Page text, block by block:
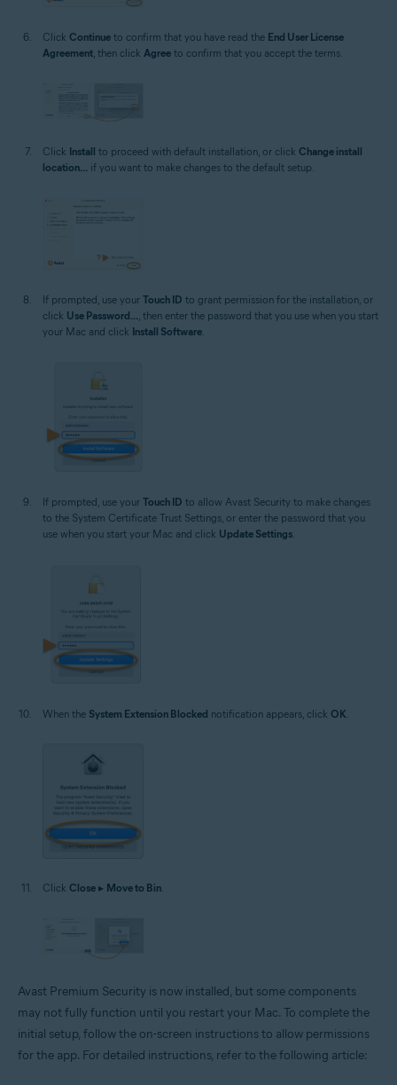
Click Continue to confirm that you have read the End User License
Agreement, then click Agree to confirm that you accept the terms.
Click Install to proceed with default installation, or click Change install
location... if you want to make changes to the default setup.
If prompted, use your Touch ID to grant permission for the installation, or
click Use Password..., then enter the password that you use when you start
your Mac and click Install Software.
If prompted, use your Touch ID to allow Avast Security to make changes
to the System Certificate Trust Settings, or enter the password that you
use when you start your Mac and click Update Settings.
When the System Extension Blocked notification appears, click OK.
Click Close ▸ Move to Bin
Avast Premium Security is now installed, but some components
may not fully function until you restart your Mac. To complete the
initial setup, follow the on-screen instructions to allow permissions
for the app. For detailed instructions, refer to the following article: